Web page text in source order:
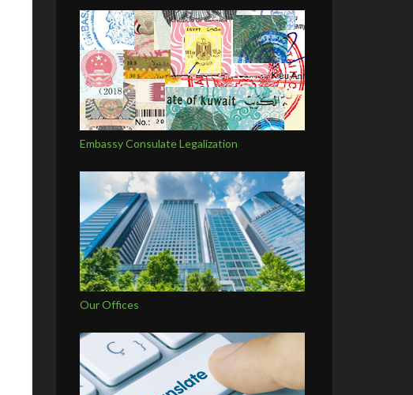
Embassy Consulate Legalization
Our Offices